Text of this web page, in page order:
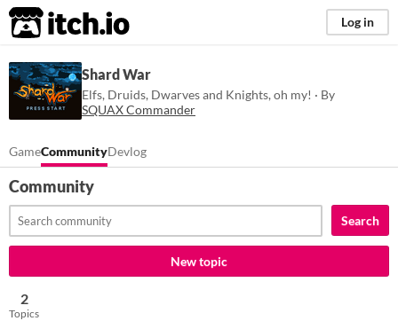
itch.io Log in
Shard War
Elfs, Druids, Dwarves and Knights, oh my! · By
SQUAX Commander
GameCommunityDevlog
Community
Search
New topic
2
Topics